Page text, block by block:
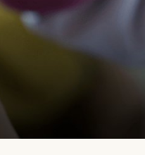
Careers
Our Donor Wall Other